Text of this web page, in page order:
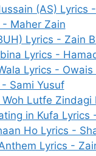
(AS) Lyrics
Maher Zain
Lyrics - Zain
Lyrics -
Lyrics - Owais
Sami Yusuf
Lutfe
in Kufa Lyrics
Ho Lyrics -
Lyrics -